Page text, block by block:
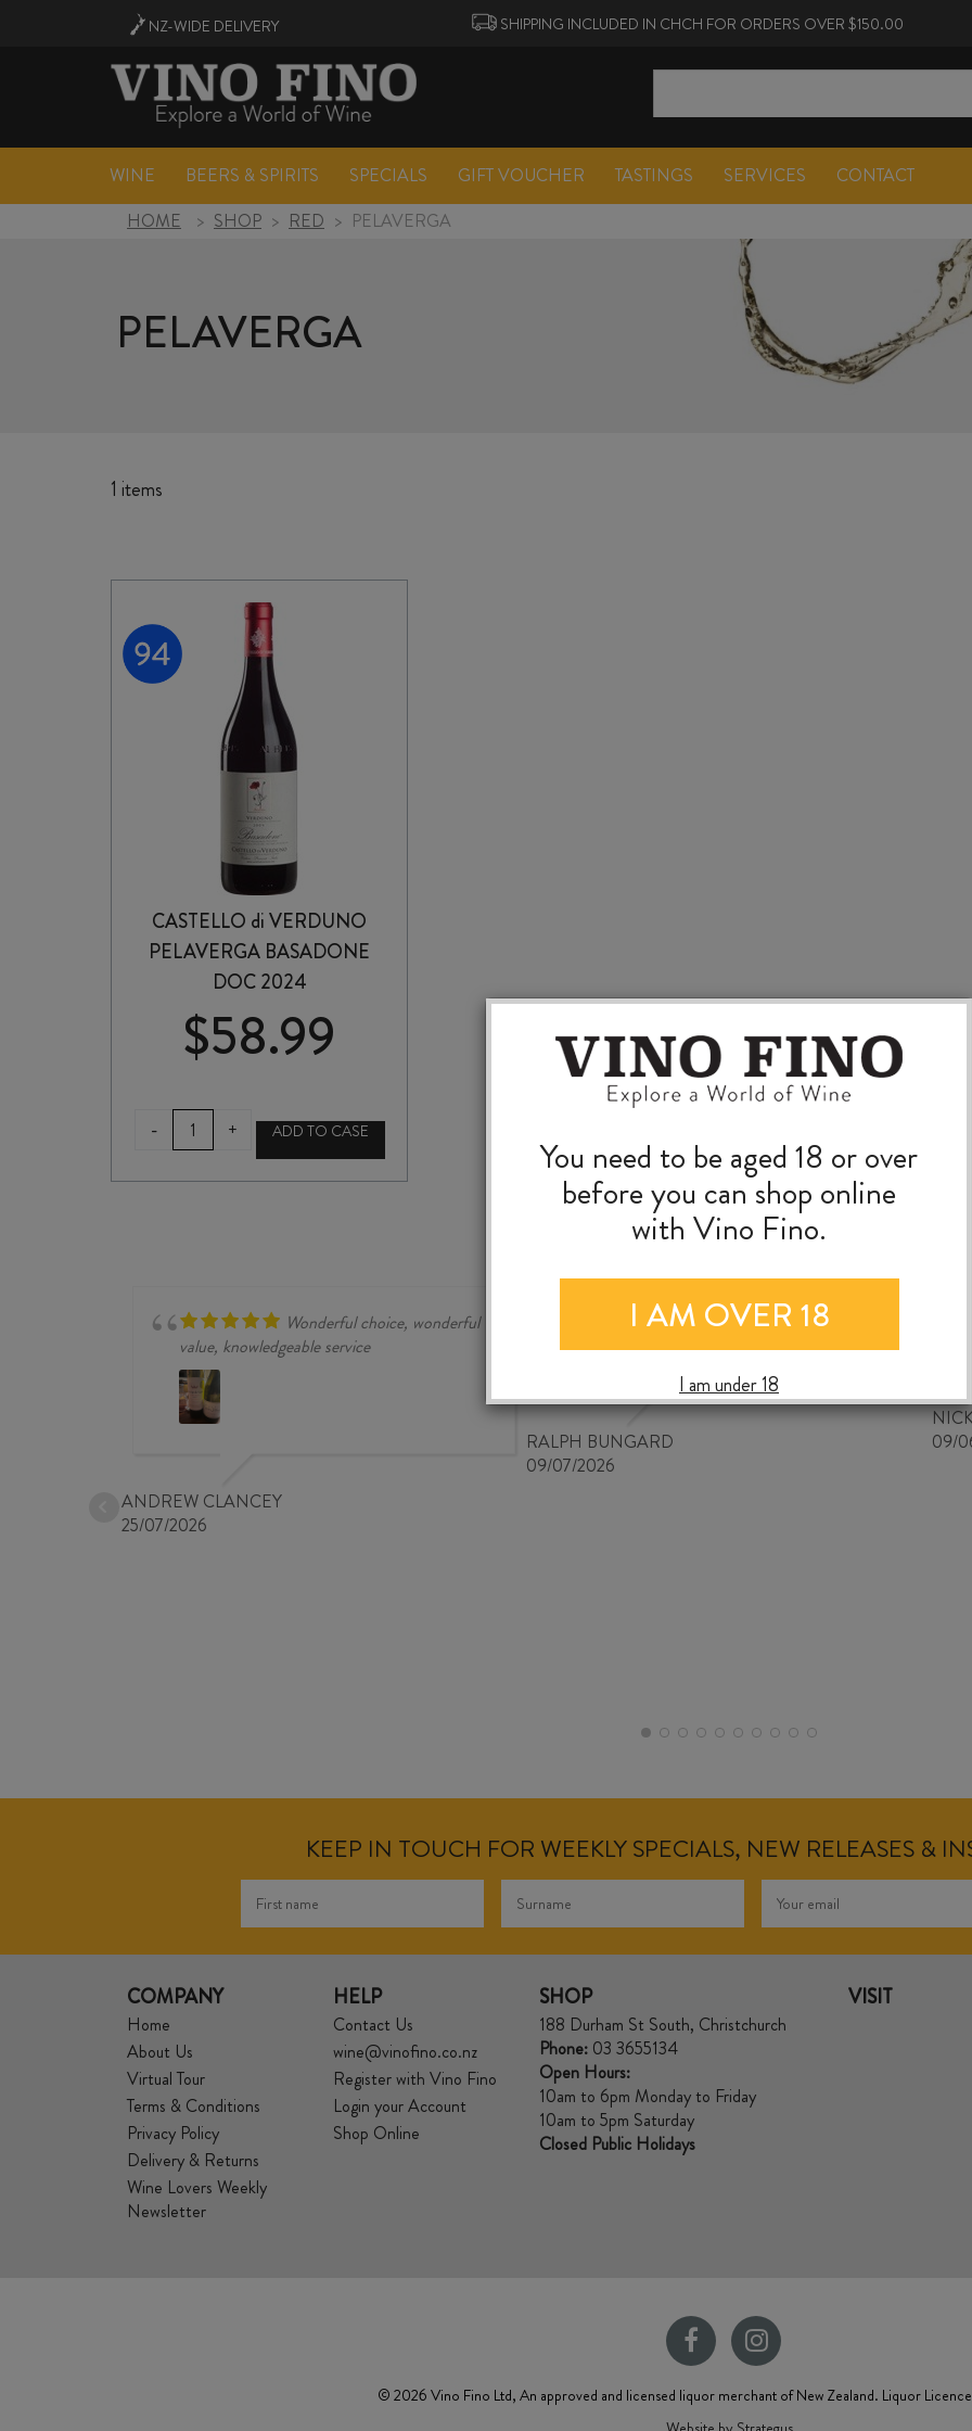
NZ-WIDE DELIVERY SHIPPING INCLUDED IN CHCH FOR ORDERS OVER $150.00
WINE BEERS & SPIRITS SPECIALS GIFT VOUCHER TASTINGS SERVICES CONTACT
HOME
> SHOP > RED > PELAVERGA
PELAVERGA
1 items
CASTELLO di VERDUNO
PELAVERGA BASADONE
DOC 2024
$58.99
-
CASTELLO
di
VERDUNO
+ ADD TO CASE
Wonderful choice, wonderful
value, knowledgeable service
ANDREW CLANCEY
25/07/2026
Good wine selection at good
prices
RALPH BUNGARD
09/07/2026
09/
KEEP IN TOUCH FOR WEEKLY SPECIALS, NEW RELEASES &
COMPANY
Home
About Us
Virtual Tour
Terms & Conditions
Privacy Policy
Delivery & Returns
Wine Lovers Weekly
Newsletter
HELP
Contact Us
wine@vinofino.co.nz
Register with Vino Fino
Login your Account
Shop Online
SHOP
188 Durham St South, Christchurch
Phone: 03 3655134
Open Hours:
10am to 6pm Monday to Friday
10am to 5pm Saturday
Closed Public Holidays
VISIT
© 2026 Vino Fino Ltd, An approved and licensed liquor merchant of New Zealand. Liquor Licence
You need to be aged 18 or over
before you can shop online
with Vino Fino.
I AM OVER 18
I am under 18